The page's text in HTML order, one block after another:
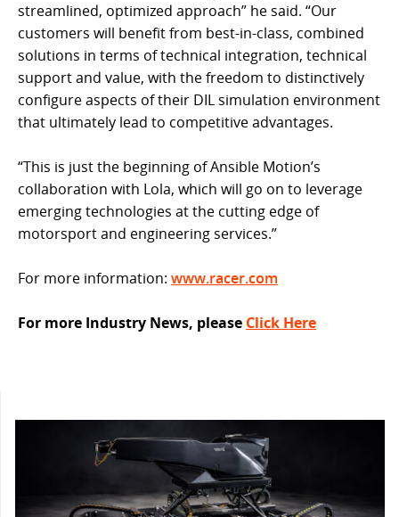
streamlined, optimized approach” he said. “Our
customers will benefit from best-in-class, combined
solutions in terms of technical integration, technical
support and value, with the freedom to distinctively
configure aspects of their DIL simulation environment
that ultimately lead to competitive advantages.
“This is just the beginning of Ansible Motion’s
collaboration with Lola, which will go on to leverage
emerging technologies at the cutting edge of
motorsport and engineering services.”
For more information: www.racer.com
For more Industry News, please Click Here